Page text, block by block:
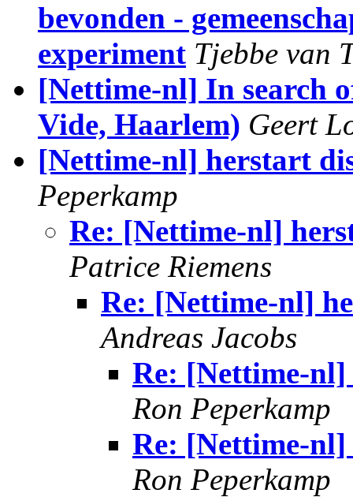
bevonden -
experiment Tjebbe van
[Nettime-nl] In search
Vide, Haarlem) Geert
[Nettime-nl] herstart
Peperkamp
Re: [Nettime-nl]
Patrice Riemens
Re: [Nettime-nl]
Andreas Jacobs
Re: [Nettime-nl]
Ron Peperkamp
Re: [Nettime-nl]
Ron Peperkamp